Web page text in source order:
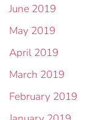
June 2019
May 2019
April 2019
March 2019
February 2019